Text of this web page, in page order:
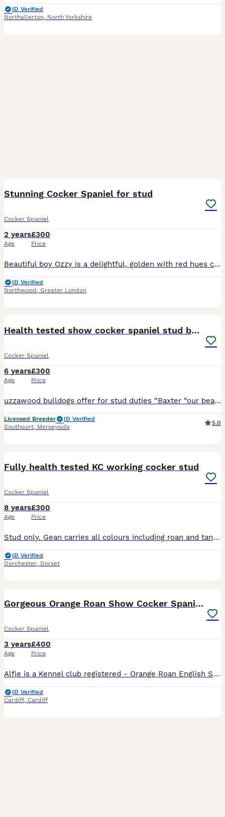
ID Verified
Northallerton, North Yorkshire
Stunning Cocker Spaniel for stud
Cocker Spaniel
2 years
Age
£300
Price
Beautiful boy Ozzy is a delightful, golden with red hues coloured, intelligent, small sized cocker spaniel, Ozzy is a proven stud and has sired Beautiful litters with both show and working spaniels
ID Verified
Northwood , Greater London
Health tested show cocker spaniel stud boy
Cocker Spaniel
6 years
Age
£300
Price
uzzawood bulldogs offer for stud duties “Baxter “our beautiful Blue roan show cocker spaniel who is pra and fn hereditary clear. Baxteris well proven throwing beautiful really chunky quality pups. He
Licensed Breeder
ID Verified
Southport, Merseyside
5.0
Fully health tested KC working cocker stud
Cocker Spaniel
8 years
Age
£300
Price
Stud only. Gean carries all colours including roan and tan point. He's KC registered (Teaken Black Nightshade) & is hereditary clear for AMS, FN & PRA & tested clear for AON & PP. PLA '0' & current e
ID Verified
Dorchester, Dorset
Gorgeous Orange Roan Show Cocker Spaniel for stud
Cocker Spaniel
3 years
Age
£400
Price
Alfie is a Kennel club registered - Orange Roan English Show Cocker Spaniel. He is firstly a loving family pet that lives in the beautiful leafy suburbs in the North of Cardiff, South Wales. He share
ID Verified
Cardiff, Cardiff